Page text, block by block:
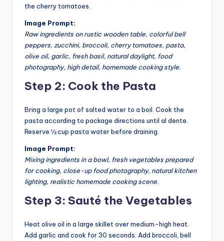
the cherry tomatoes.
Image Prompt:
Raw ingredients on rustic wooden table, colorful bell
peppers, zucchini, broccoli, cherry tomatoes, pasta,
olive oil, garlic, fresh basil, natural daylight, food
photography, high detail, homemade cooking style.
Step 2: Cook the Pasta
Bring a large pot of salted water to a boil. Cook the
pasta according to package directions until al dente.
Reserve ½ cup pasta water before draining.
Image Prompt:
Mixing ingredients in a bowl, fresh vegetables prepared
for cooking, close-up food photography, natural kitchen
lighting, realistic homemade cooking scene.
Step 3: Sauté the Vegetables
Heat olive oil in a large skillet over medium-high heat.
Add garlic and cook for 30 seconds. Add broccoli, bell